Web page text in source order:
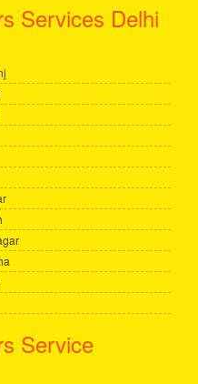
Services Delhi
Service